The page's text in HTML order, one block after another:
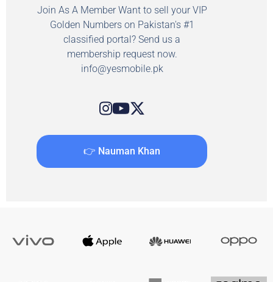
Join As A Member Want to sell your VIP
Golden Numbers on Pakistan's #1
classified portal? Send us a
membership request now.
info@yesmobile.pk
👉 Nauman Khan